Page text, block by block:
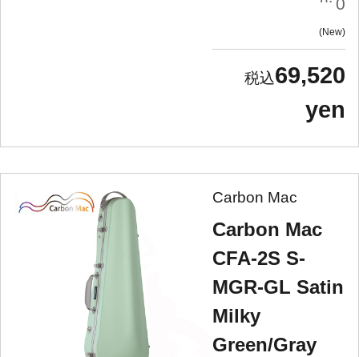
0
New
69,520
yen
Carbon Mac
Carbon Mac
CFA-2S S-
MGR-GL Satin
Milky
Green/Gray